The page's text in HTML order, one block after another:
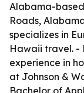
Alabama-
Roads,
specializes in
Hawaii travel. -
experience in
at Johnson &
Bachelor of